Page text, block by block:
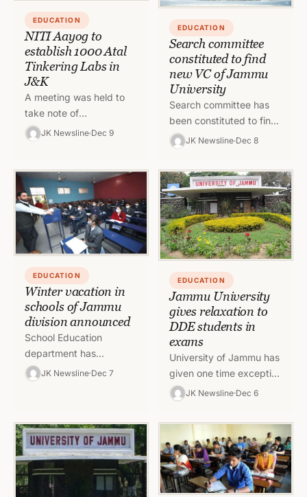
EDUCATION
NITI Aayog to
establish 1000 Atal
Tinkering Labs in
J&K
A meeting was held to
take note of
arrangements for
Educational Institutions
of Jammu…
JK Newsline Dec 9
EDUCATION
Search committee
constituted to find
new VC of Jammu
University
Search committee has
been constituted to find
the new Vice Chancellor
of University of Jammu
as the tenure of the…
JK Newsline Dec 8
EDUCATION
Winter vacation in
schools of Jammu
division announced
School Education
department has
announced winter
February 2022 for…
JK Newsline Dec 7
EDUCATION
Jammu University
gives relaxation to
DDE students in
exams
University of Jammu has
given one time exception
of concession in
DDE students. In an
order,…
JK Newsline Dec 6